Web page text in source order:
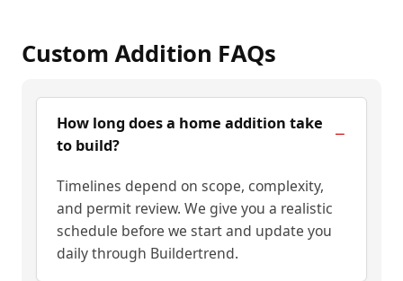
Custom Addition FAQs
How long does a home addition take
to build?
Timelines depend on scope, complexity,
and permit review. We give you a realistic
schedule before we start and update you
daily through Buildertrend.